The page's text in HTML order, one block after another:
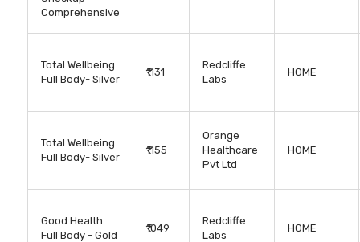
Comprehensive
Total Wellbeing
Full Body- Silver
₹1131
Redcliffe
Labs
HOME
Total Wellbeing
Full Body- Silver
₹1155
Orange
Healthcare
Pvt Ltd
HOME
Good Health
Full Body - Gold
₹1049
Redcliffe
Labs
HOME